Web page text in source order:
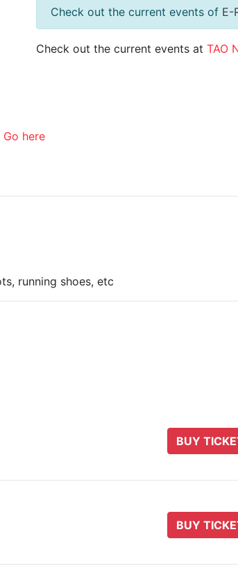
Check out the current events of E-
Check out the current events at TAO
Go here
running shoes, etc
BUY
BUY